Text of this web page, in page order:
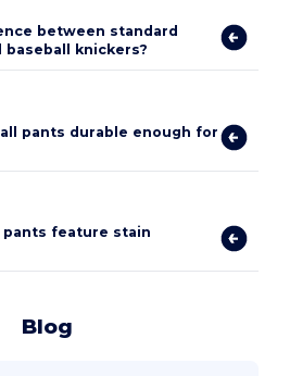
between standard
baseball knickers?
pants durable enough for
pants feature stain
Blog